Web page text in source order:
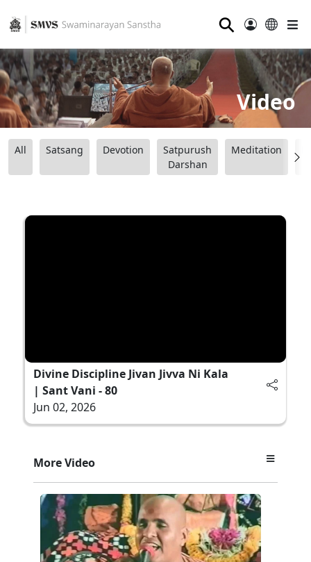
⚲
Video
All Satsang Devotion
Satpurush
Darshan
Meditation
Divine Discipline Jivan Jivva Ni Kala
| Sant Vani - 80
Jun 02, 2026
More Video